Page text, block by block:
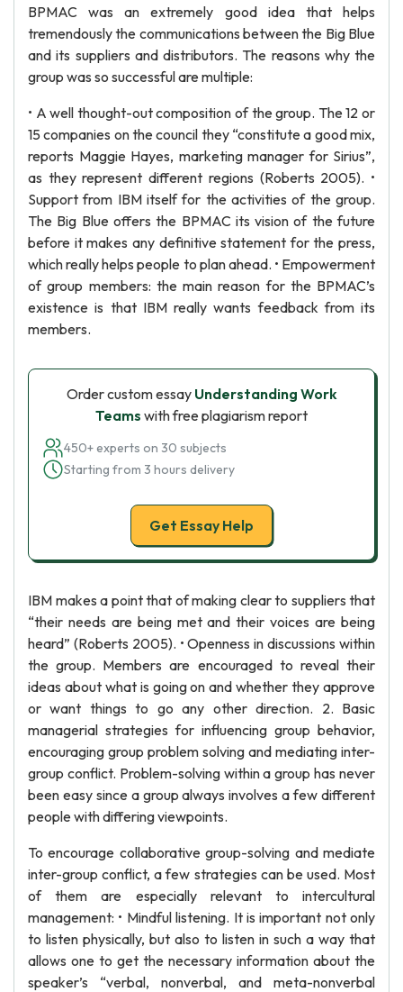
BPMAC was an extremely good idea that helps
tremendously the communications between the Big Blue
and its suppliers and distributors. The reasons why the
group was so successful are multiple:
• A well thought-out composition of the group. The 12 or
15 companies on the council they “constitute a good mix,
reports Maggie Hayes, marketing manager for Sirius”,
as they represent different regions (Roberts 2005). •
Support from IBM itself for the activities of the group.
The Big Blue offers the BPMAC its vision of the future
before it makes any definitive statement for the press,
which really helps people to plan ahead. • Empowerment
of group members: the main reason for the BPMAC’s
existence is that IBM really wants feedback from its
members.
Order custom essay Understanding Work
Teams with free plagiarism report
450+ experts on 30 subjects
Starting from 3 hours delivery
Get Essay Help
IBM makes a point that of making clear to suppliers that
“their needs are being met and their voices are being
heard” (Roberts 2005). • Openness in discussions within
the group. Members are encouraged to reveal their
ideas about what is going on and whether they approve
or want things to go any other direction. 2. Basic
managerial strategies for influencing group behavior,
encouraging group problem solving and mediating inter-
group conflict. Problem-solving within a group has never
been easy since a group always involves a few different
people with differing viewpoints.
To encourage collaborative group-solving and mediate
inter-group conflict, a few strategies can be used. Most
of them are especially relevant to intercultural
management: • Mindful listening. It is important not only
to listen physically, but also to listen in such a way that
allows one to get the necessary information about the
speaker’s “verbal, nonverbal, and meta-nonverbal